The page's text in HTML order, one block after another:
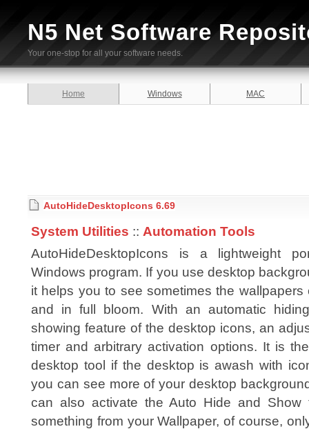
N5 Net Software
Your one-stop for all your software needs.
Home Windows MAC
AutoHideDesktopIcons 6.69
System Utilities :: Automation Tools
AutoHideDesktopIcons is a lightweight
Windows program. If you use desktop
it helps you to see sometimes the wallpapers
and in full bloom. With an automatic
showing feature of the desktop icons, an
timer and arbitrary activation options. It is
desktop tool if the desktop is awash with
you can see more of your desktop
can also activate the Auto Hide and Show
something from your Wallpaper, of course,